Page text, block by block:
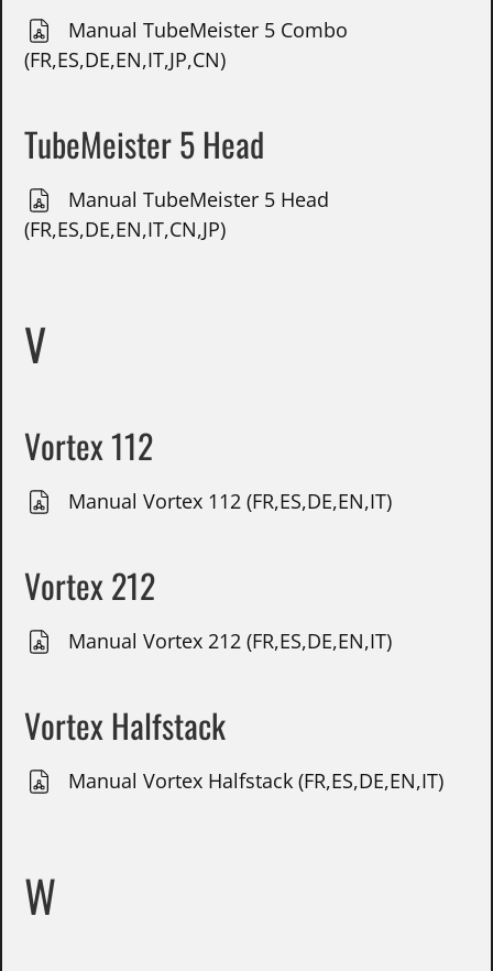
Manual TubeMeister 5 Combo
(FR,ES,DE,EN,IT,JP,CN)
TubeMeister 5 Head
Manual TubeMeister 5 Head
(FR,ES,DE,EN,IT,CN,JP)
V
Vortex 112
Manual Vortex 112 (FR,ES,DE,EN,IT)
Vortex 212
Manual Vortex 212 (FR,ES,DE,EN,IT)
Vortex Halfstack
Manual Vortex Halfstack (FR,ES,DE,EN,IT)
W